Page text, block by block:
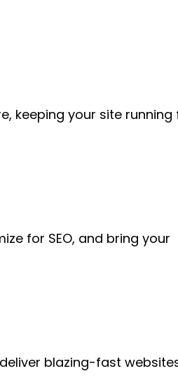
keeping your site running
for SEO, and bring your
blazing-fast